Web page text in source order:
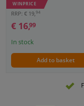
WINPRICE
RRP: € 19,94
€ 16,99
In stock
Add to basket